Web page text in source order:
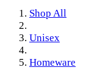
Shop All
Unisex
Homeware